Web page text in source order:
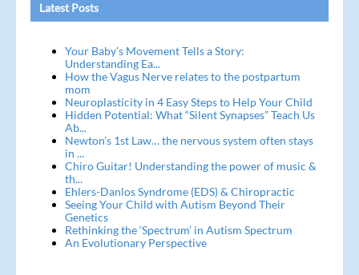
Latest Posts
Your Baby’s Movement Tells a Story:
Understanding Ea...
How the Vagus Nerve relates to the postpartum
mom
Neuroplasticity in 4 Easy Steps to Help Your Child
Hidden Potential: What “Silent Synapses” Teach Us
Ab...
Newton’s 1st Law… the nervous system often stays
in ...
Chiro Guitar! Understanding the power of music &
th...
Ehlers-Danlos Syndrome (EDS) & Chiropractic
Seeing Your Child with Autism Beyond Their
Genetics
Rethinking the ‘Spectrum’ in Autism Spectrum
An Evolutionary Perspective